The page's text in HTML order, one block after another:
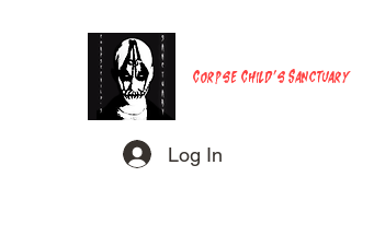
Corpse Child's Sanctuary
Log In